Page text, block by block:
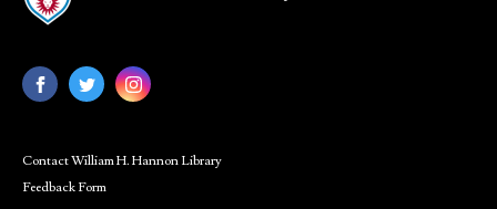
Contact William H. Hannon Library
Feedback Form